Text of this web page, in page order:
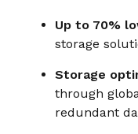
Up to 70%
storage
Storage
through
redundant